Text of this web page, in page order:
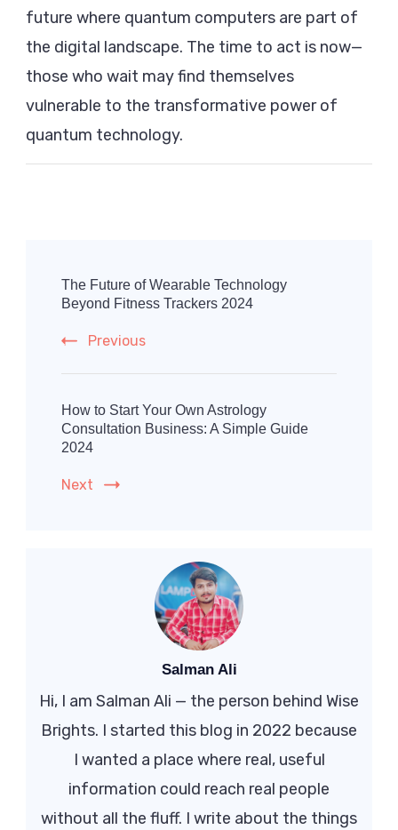
future where quantum computers are part of
the digital landscape. The time to act is now—
those who wait may find themselves
vulnerable to the transformative power of
quantum technology.
Navigation
The Future of Wearable Technology
Beyond Fitness Trackers 2024
Previous
How to Start Your Own Astrology
Consultation Business: A Simple Guide
2024
Next
Salman Ali
Hi, I am Salman Ali — the person behind Wise
Brights. I started this blog in 2022 because
I wanted a place where real, useful
information could reach real people
without all the fluff. I write about the things